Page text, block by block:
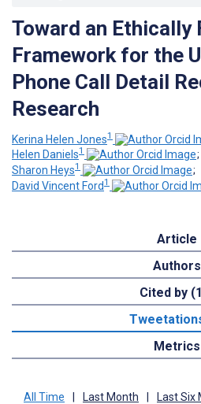
Toward an Ethically
Framework for the
Phone Call Detail
Research
Kerina Helen Jones1
Helen Daniels1
;
Sharon Heys1
;
David Vincent Ford1
Article
Authors
Cited by
Metrics
All Time | Last Month | Last Six